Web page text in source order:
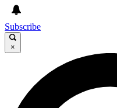
Subscribe
×